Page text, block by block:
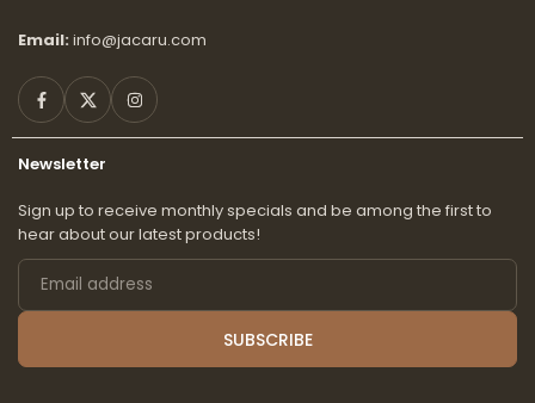
Email: info@jacaru.com
Facebook
TwitterInstagram
Newsletter
Sign up to receive monthly specials and be among the first to
hear about our latest products!
Email
address
SUBSCRIBE